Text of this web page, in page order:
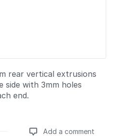
rear vertical extrusions
side with 3mm holes
end.
Add a comment